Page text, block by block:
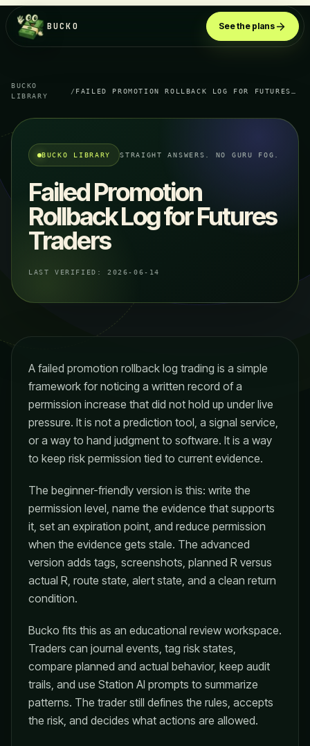
BUCKO See the plans
BUCKO
LIBRARY
/
BUCKO LIBRARY STRAIGHT ANSWERS. NO GURU FOG.
Failed Promotion
Rollback Log for Futures
Traders
LAST VERIFIED: 2026-06-14
A failed promotion rollback log trading is a simple
framework for noticing a written record of a
permission increase that did not hold up under live
pressure. It is not a prediction tool, a signal service,
or a way to hand judgment to software. It is a way
to keep risk permission tied to current evidence.
The beginner-friendly version is this: write the
permission level, name the evidence that supports
it, set an expiration point, and reduce permission
when the evidence gets stale. The advanced
version adds tags, screenshots, planned R versus
actual R, route state, alert state, and a clean return
condition.
Bucko fits this as an educational review workspace.
Traders can journal events, tag risk states,
compare planned and actual behavior, keep audit
trails, and use Station AI prompts to summarize
patterns. The trader still defines the rules, accepts
the risk, and decides what actions are allowed.